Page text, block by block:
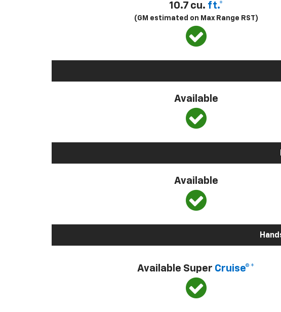
10.7 cu. ft.*
(GM estimated on Max Range RST)
Available
Available
Available Super Cruise®*